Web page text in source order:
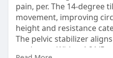
pain, per. The 14-degree
movement, improving
height and resistance
The pelvic stabilizer
strain, per. With a 4.81/5